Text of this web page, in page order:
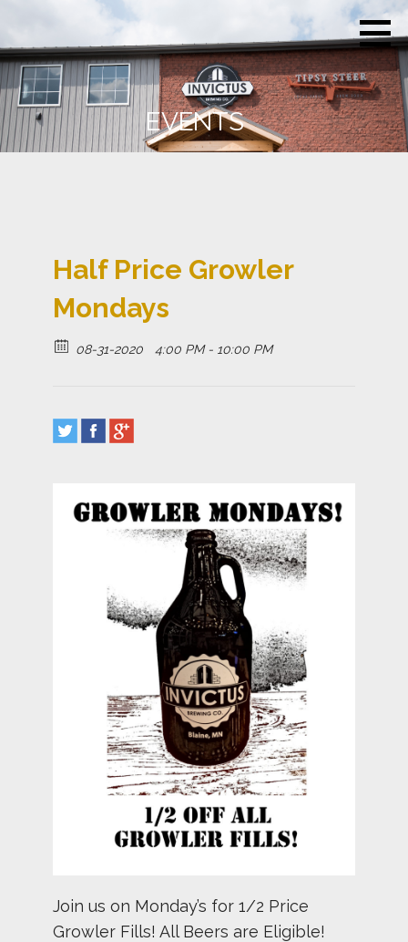
content
Co.
Unconquerable
Soul
EVENTS
Half Price Growler
Mondays
08-31-2020 4:00 PM - 10:00 PM
Join us on Monday’s for 1/2 Price
Growler Fills! All Beers are Eligible!